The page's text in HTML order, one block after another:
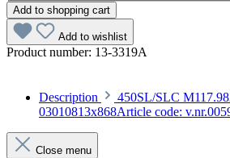
Add to shopping cart
Add to wishlist
Product number: 13-3319A
Description
450SL/SLC
03010813x868Article code:
Close menu